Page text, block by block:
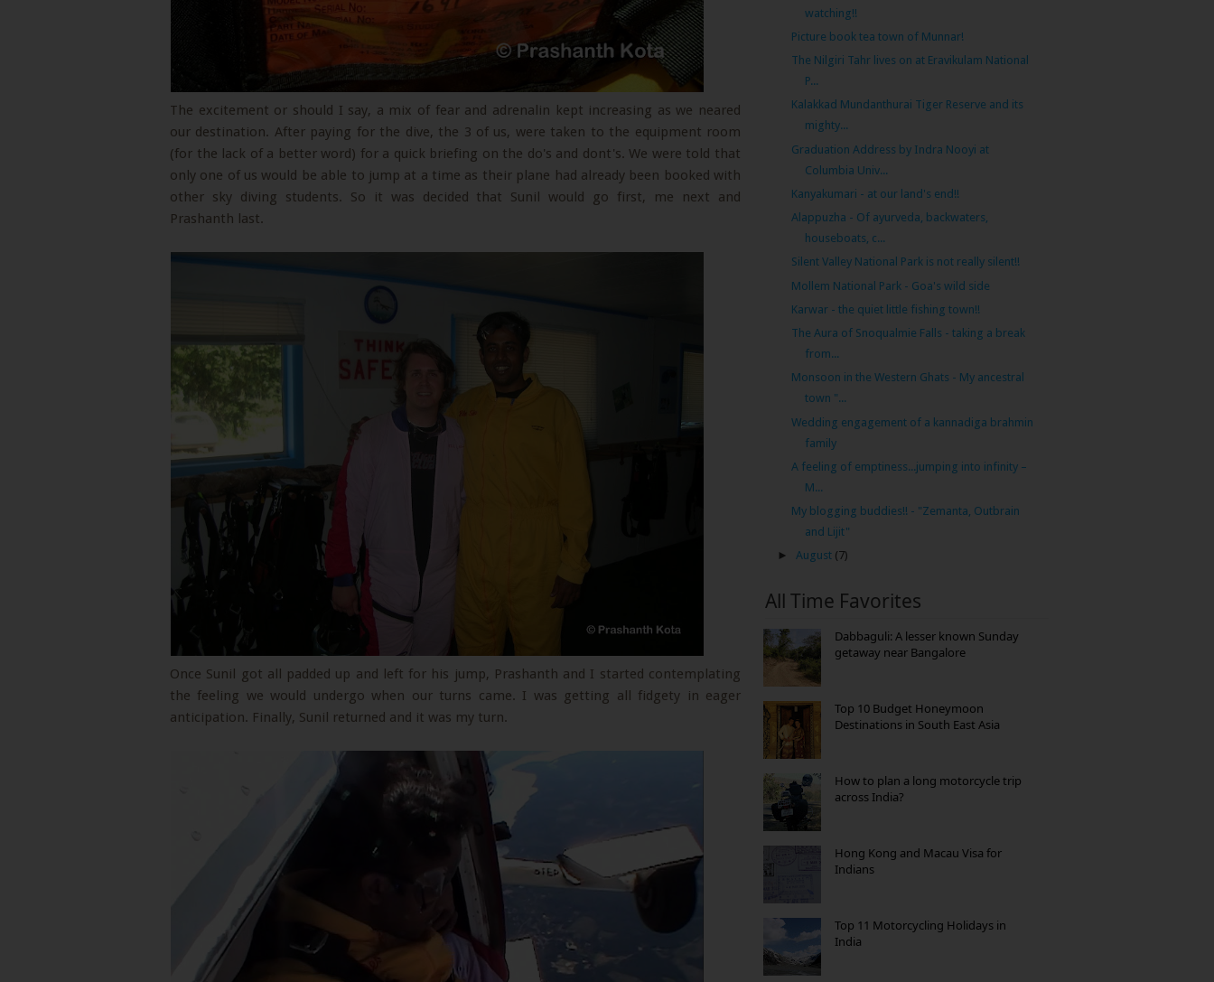
The excitement or should I say, a mix of fear and adrenalin kept increasing as we neared
our destination. After paying for the dive, the 3 of us, were taken to the equipment room
(for the lack of a better word) for a quick briefing on the do's and dont's. We were told that
only one of us would be able to jump at a time as their plane had already been booked with
other sky diving students. So it was decided that Sunil would go first, me next and
Prashanth last.
Once Sunil got all padded up and left for his jump, Prashanth and I started contemplating
the feeling we would undergo when our turns came. I was getting all fidgety in eager
anticipation. Finally, Sunil returned and it was my turn.
watching!!
Picture book tea town of Munnar!
The Nilgiri Tahr lives on at Eravikulam National
P...
Kalakkad Mundanthurai Tiger Reserve and its
mighty...
Graduation Address by Indra Nooyi at
Columbia Univ...
Kanyakumari - at our land's end!!
Alappuzha - Of ayurveda, backwaters,
houseboats, c...
Silent Valley National Park is not really silent!!
Mollem National Park - Goa's wild side
Karwar - the quiet little fishing town!!
The Aura of Snoqualmie Falls - taking a break
from...
Monsoon in the Western Ghats - My ancestral
town "...
Wedding engagement of a kannadiga brahmin
family
A feeling of emptiness...jumping into infinity –
M...
My blogging buddies!! - "Zemanta, Outbrain
and Lijit"
► August (7)
All Time Favorites
Dabbaguli: A lesser known Sunday
getaway near Bangalore
Top 10 Budget Honeymoon
Destinations in South East Asia
How to plan a long motorcycle trip
across India?
Hong Kong and Macau Visa for
Indians
Top 11 Motorcycling Holidays in
India